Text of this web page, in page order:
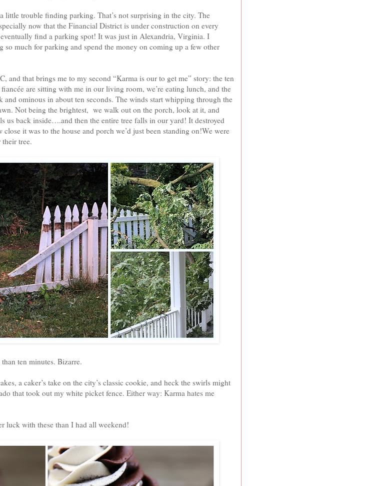
little trouble finding parking. That’s not surprising in the city. The
now that the Financial District is under construction on every
find a parking spot! It was just in Alexandria, Virginia. I
so much for parking and spend the money on coming up a few other
and that brings me to my second “Karma is our to get me” story: the ten
are sitting with me in our living room, we’re eating lunch, and the
ominous in about ten seconds. The winds start whipping through the
Not being the brightest, we walk out on the porch, look at it, and
us back inside….and then the entire tree falls in our yard! It destroyed
close it was to the house and porch we’d just been standing on!We were
tree.
ten minutes. Bizarre.
a caker’s take on the city’s classic cookie, and heck the swirls might
that took out my white picket fence. Either way: Karma hates me
luck with these than I had all weekend!